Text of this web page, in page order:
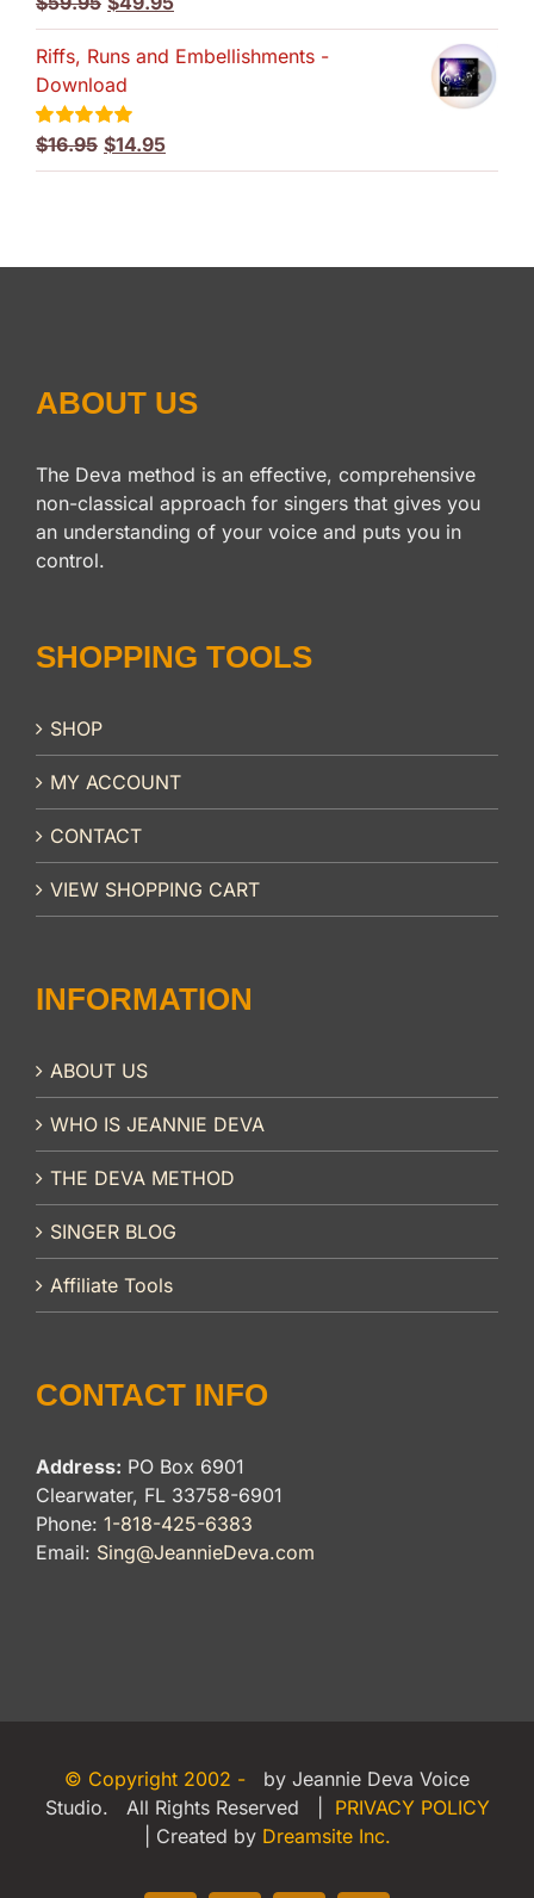
price
was:
$59.95.
price
is:
Riffs, Runs and Embellishments -
Download
Rated5.00
$16.95 Original
price
$14.95Current
price
ABOUT US
The Deva method is an effective, comprehensive
non-classical approach for singers that gives you
an understanding of your voice and puts you in
control.
SHOPPING TOOLS
SHOP
MY ACCOUNT
CONTACT
VIEW SHOPPING CART
INFORMATION
ABOUT US
WHO IS JEANNIE DEVA
THE DEVA METHOD
SINGER BLOG
Affiliate Tools
CONTACT INFO
Address: PO Box 6901
Clearwater, FL 33758-6901
Phone: 1-818-425-6383
Email: Sing@JeannieDeva.com
© Copyright 2002 -
by Jeannie Deva Voice
Studio. All Rights Reserved | PRIVACY POLICY
| Created by Dreamsite Inc.